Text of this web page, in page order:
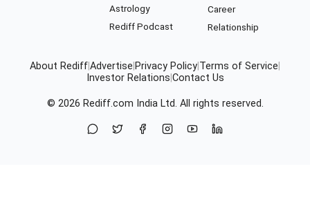
Astrology
Rediff Podcast
Career
Relationship
About RediffAdvertise Privacy Policy Terms of Service
Investor Relations Contact Us
© 2026 Rediff.com India Ltd. All rights reserved.